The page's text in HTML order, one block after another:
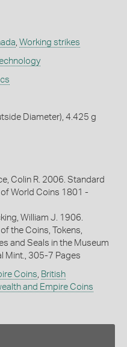
Working strikes
Diameter), 4.425 g
Colin R. 2006. Standard
World Coins 1801 -
William J. 1906.
the Coins, Tokens,
and Seals in the Museum
Mint., 305-7 Pages
Coins
British
and Empire Coins